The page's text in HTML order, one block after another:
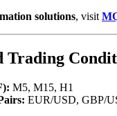
solutions, visit
Trading
M5, M15, H1
EUR/USD, GBP/